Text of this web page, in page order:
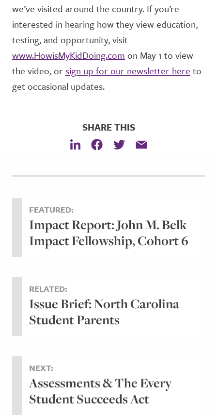
we’ve visited around the country. If you’re
interested in hearing how they view education,
testing, and opportunity, visit
www.HowisMyKidDoing.com on May 1 to view
the video, orsign up for our newsletter here to
get occasional updates.
SHARE THIS
FEATURED:
Impact Report: John M. Belk
Impact Fellowship, Cohort 6
RELATED:
Issue Brief: North Carolina
Student Parents
NEXT:
Assessments & The Every
Student Succeeds Act